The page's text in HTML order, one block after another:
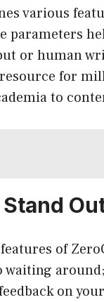
various
parameters
or human
for
to
of
on